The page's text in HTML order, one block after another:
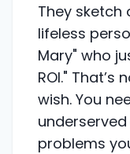
They sketch
lifeless
Mary" who
ROI." That’s
wish. You
problems